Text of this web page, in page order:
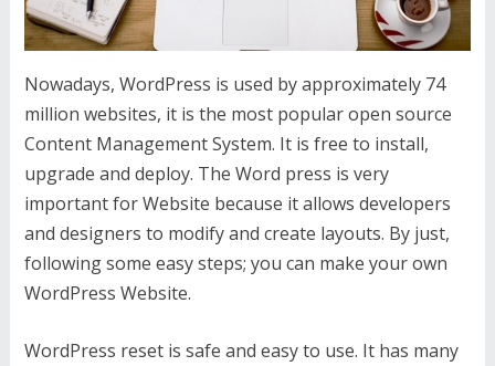
Nowadays, WordPress is used by approximately 74
million websites, it is the most popular open source
Content Management System. It is free to install,
upgrade and deploy. The Word press is very
important for Website because it allows developers
and designers to modify and create layouts. By just,
following some easy steps; you can make your own
WordPress Website.
WordPress reset is safe and easy to use. It has many